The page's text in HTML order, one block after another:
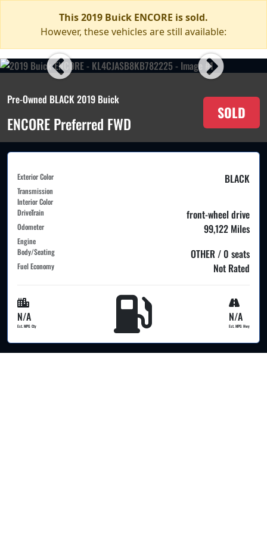
This 2019 Buick ENCORE is sold.
However, these vehicles are still available:
Pre-Owned BLACK 2019 Buick
ENCORE Preferred FWD
SOLD
Exterior Color BLACK
Transmission
Interior Color
DriveTrain
front-wheel drive
Odometer 99,122 Miles
Engine
Body/Seating
OTHER / 0 seats
Fuel Economy Not Rated
N/A
Est. MPG Cty
N/A
Est. MPG Hwy